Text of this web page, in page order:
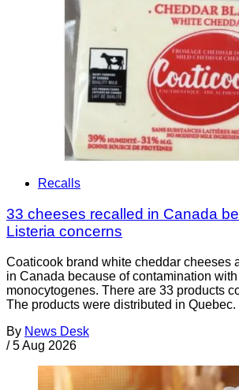
Recalls
33 cheeses recalled in Canada
Listeria concerns
Coaticook brand white cheddar cheeses
in Canada because of contamination
monocytogenes. There are 33 products
The products were distributed in Quebec.
By News Desk
/ 5 Aug 2026